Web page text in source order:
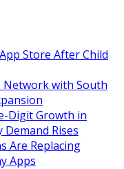
Store After Child
Network with South
Digit Growth in
Rises
Are Replacing
Apps